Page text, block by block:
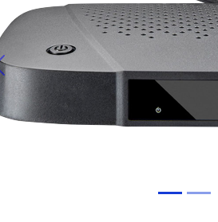
Previous